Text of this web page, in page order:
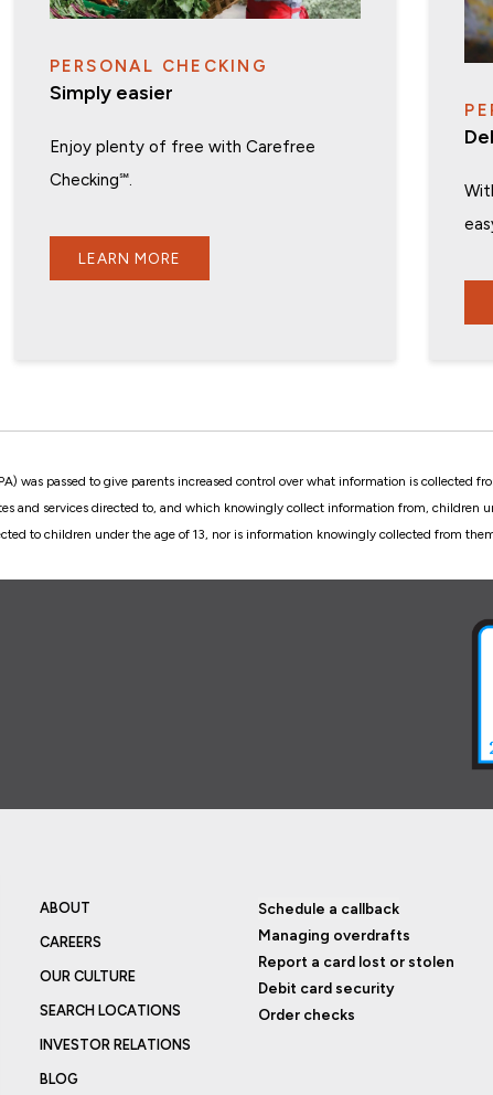
PERSONAL CHECKING
Simply easier
Enjoy plenty of free with Carefree
Checking℠.
LEARN MORE
was passed to give parents increased control over what information is collected
and services directed to, and which knowingly collect information from, children
to children under the age of 13, nor is information knowingly collected from
ABOUT
CAREERS
OUR CULTURE
SEARCH LOCATIONS
INVESTOR RELATIONS
BLOG
Schedule a callback
Managing overdrafts
Report a card lost or stolen
Debit card security
Order checks